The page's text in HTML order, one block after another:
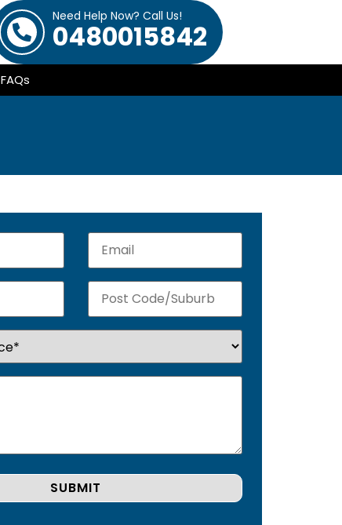
Need Help Now? Call Us!
0480015842
FAQs